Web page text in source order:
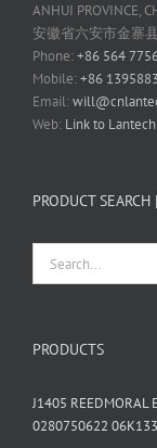
ANHUI PROVINCE,
安徽省六安市金寨
Phone:+86 564
Mobile:+86
Email:
Web: Link to
PRODUCT
PRODUCTS
J1405
0280750622